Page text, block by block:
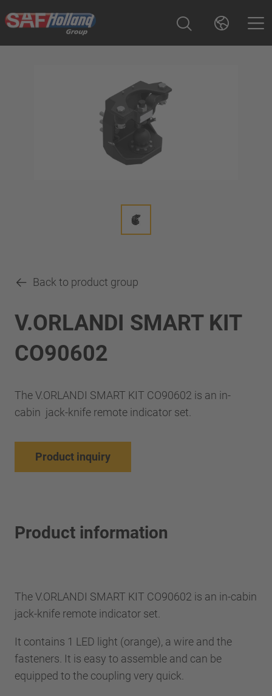
Back to product group
V.ORLANDI SMART KIT
CO90602
The V.ORLANDI SMART KIT CO90602 is an in-
cabin jack-knife remote indicator set.
Product inquiry
Product information
The V.ORLANDI SMART KIT CO90602 is an in-cabin
jack-knife remote indicator set.
It contains 1 LED light (orange), a wire and the
fasteners. It is easy to assemble and can be
equipped to the coupling very quick.